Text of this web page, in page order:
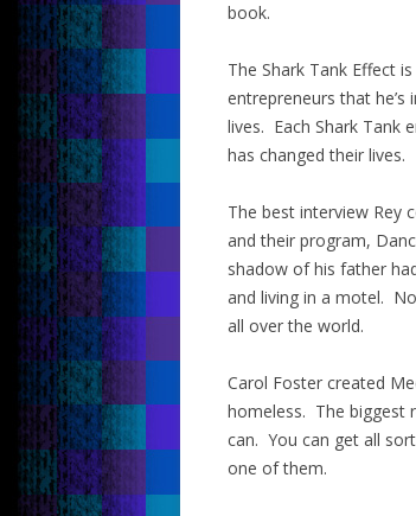
book.
The Shark Tank Effect
entrepreneurs that
lives. Each Shark Tank
has changed their lives.
The best interview Rey
and their program,
shadow of his father
and living in a motel.
all over the world.
Carol Foster created
homeless. The biggest
can. You can get all
one of them.